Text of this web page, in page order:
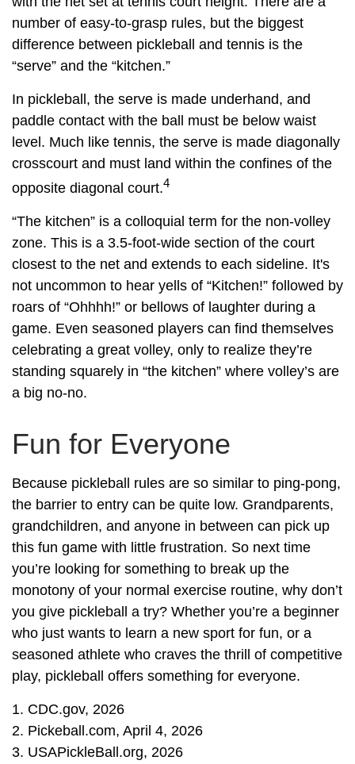
number of easy-to-grasp rules, but the biggest
difference between pickleball and tennis is the
“serve” and the “kitchen.”
In pickleball, the serve is made underhand, and
paddle contact with the ball must be below waist
level. Much like tennis, the serve is made diagonally
crosscourt and must land within the confines of the
opposite diagonal court.4
“The kitchen” is a colloquial term for the non-volley
zone. This is a 3.5-foot-wide section of the court
closest to the net and extends to each sideline. It's
not uncommon to hear yells of “Kitchen!” followed by
roars of “Ohhhh!” or bellows of laughter during a
game. Even seasoned players can find themselves
celebrating a great volley, only to realize they’re
standing squarely in “the kitchen” where volley’s are
a big no-no.
Fun for Everyone
Because pickleball rules are so similar to ping-pong,
the barrier to entry can be quite low. Grandparents,
grandchildren, and anyone in between can pick up
this fun game with little frustration. So next time
you’re looking for something to break up the
monotony of your normal exercise routine, why don’t
you give pickleball a try? Whether you’re a beginner
who just wants to learn a new sport for fun, or a
seasoned athlete who craves the thrill of competitive
play, pickleball offers something for everyone.
1. CDC.gov, 2026
2. Pickeball.com, April 4, 2026
3. USAPickleBall.org, 2026